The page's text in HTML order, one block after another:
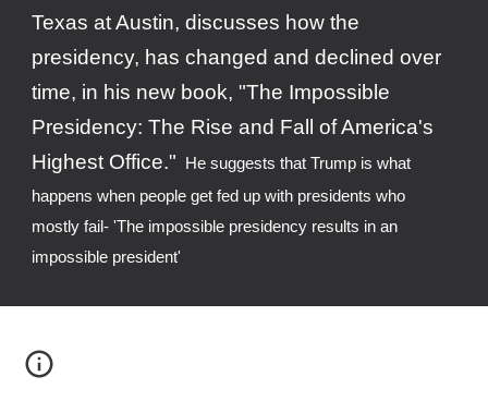
Texas at Austin, discusses how the
presidency, has changed and declined over
time, in his new book, "The Impossible
Presidency: The Rise and Fall of America's
Highest Office."
  He suggests that Trump is w
hat
happens when people get fed up with presidents who
mostly fail- 'The impossible presidency results in an
impossible president'